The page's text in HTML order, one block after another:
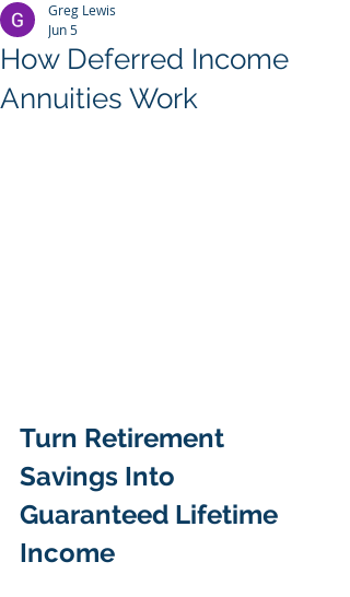
How Deferred Income
Annuities Work
Greg Lewis
Jun 5
Turn Retirement
Savings Into
Guaranteed Lifetime
Income